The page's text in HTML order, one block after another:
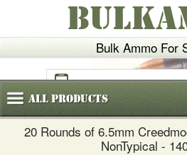
Bulk Ammo For
(800)720-6035
AllProducts
20 Rounds of 6.5mm
NonTypical -